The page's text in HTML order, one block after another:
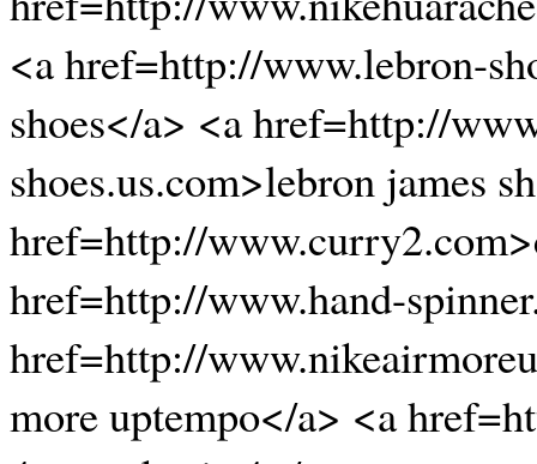
<a href=http://www.lebron-
shoes</a> <a href=http://
shoes.us.com>lebron james
href=http://
href=http://www.hand-
href=http://
more uptempo</a> <a